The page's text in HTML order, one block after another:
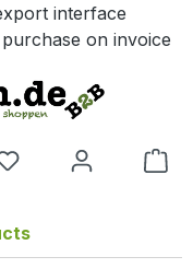
interface
on invoice